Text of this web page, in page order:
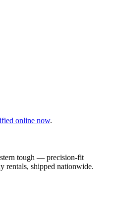
online now.
tough — precision-fit
rentals, shipped nationwide.